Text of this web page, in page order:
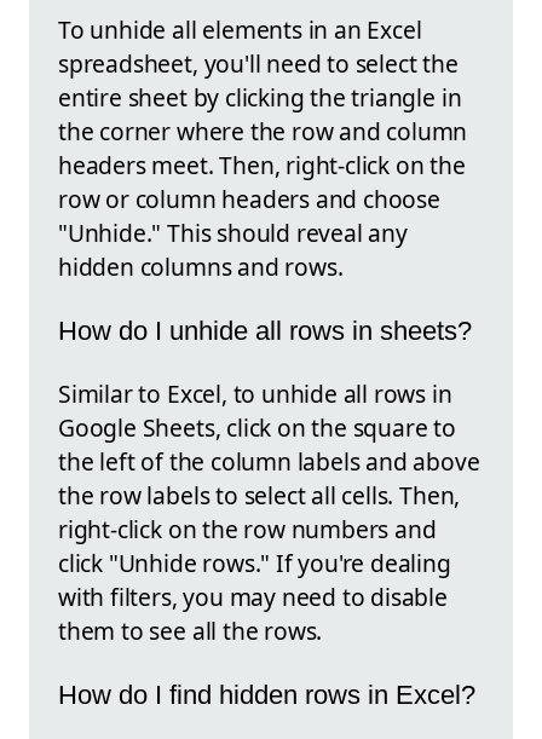
To unhide all elements in an Excel
spreadsheet, you'll need to select the
entire sheet by clicking the triangle in
the corner where the row and column
headers meet. Then, right-click on the
row or column headers and choose
"Unhide." This should reveal any
hidden columns and rows.
How do I unhide all rows in sheets?
Similar to Excel, to unhide all rows in
Google Sheets, click on the square to
the left of the column labels and above
the row labels to select all cells. Then,
right-click on the row numbers and
click "Unhide rows." If you're dealing
with filters, you may need to disable
them to see all the rows.
How do I find hidden rows in Excel?